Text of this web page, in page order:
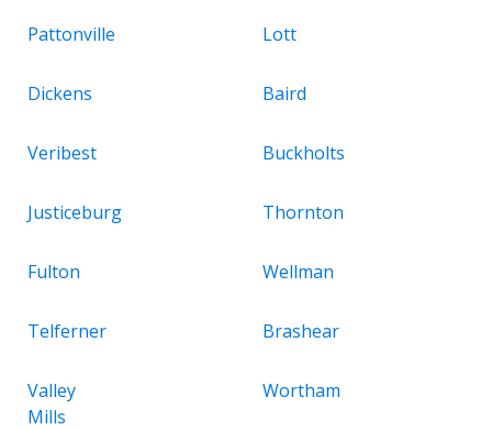
Pattonville Lott
Dickens Baird
Veribest Buckholts
Justiceburg Thornton
Fulton Wellman
Telferner Brashear
Valley
Mills
Wortham